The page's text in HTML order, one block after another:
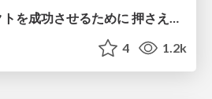
CMS導入プロジェクトを成功させるために 押さえておくべき5つの手順
4 1.2k